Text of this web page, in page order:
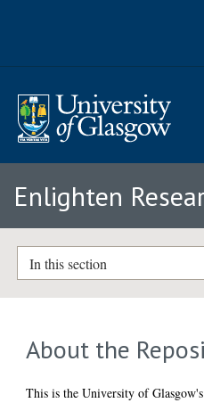
Enlighten
In this section
About the
This is the University of